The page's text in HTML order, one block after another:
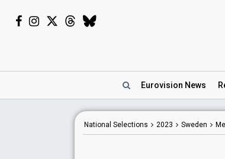
Eurovision News
National Selections 2023 Sweden